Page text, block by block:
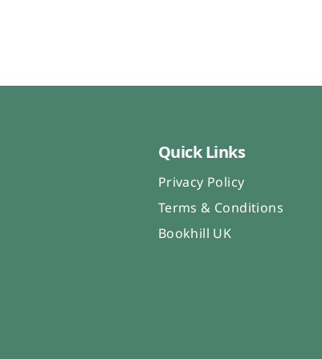
Quick Links
Privacy Policy
Terms & Conditions
Bookhill UK